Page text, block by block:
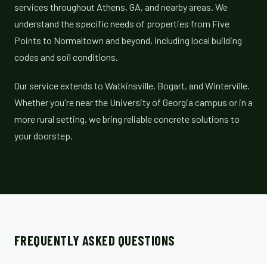
services throughout Athens, GA, and nearby areas. We
understand the specific needs of properties from Five
Points to Normaltown and beyond, including local building
codes and soil conditions.
Our service extends to Watkinsville, Bogart, and Winterville.
Whether you're near the University of Georgia campus or in a
more rural setting, we bring reliable concrete solutions to
your doorstep.
FREQUENTLY ASKED QUESTIONS